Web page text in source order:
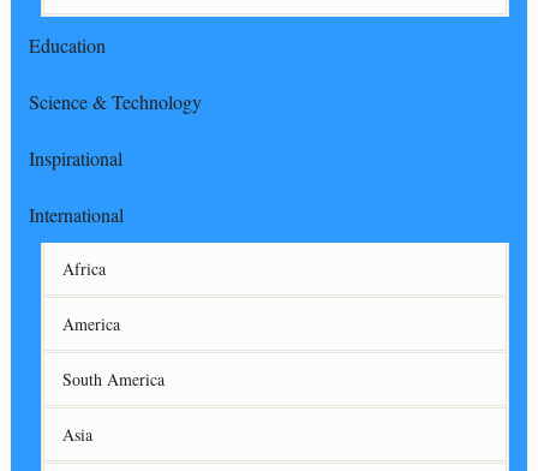
Education
Science & Technology
Inspirational
International
Africa
America
South America
Asia